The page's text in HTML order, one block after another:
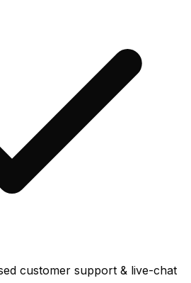
customer support & live-chat